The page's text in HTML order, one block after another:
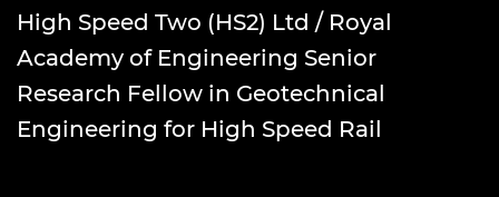
High Speed Two (HS2) Ltd / Royal
Academy of Engineering Senior
Research Fellow in Geotechnical
Engineering for High Speed Rail